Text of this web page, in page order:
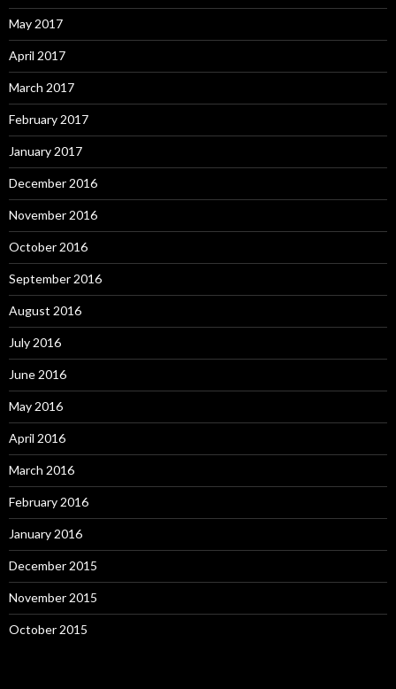
May 2017
April 2017
March 2017
February 2017
January 2017
December 2016
November 2016
October 2016
September 2016
August 2016
July 2016
June 2016
May 2016
April 2016
March 2016
February 2016
January 2016
December 2015
November 2015
October 2015